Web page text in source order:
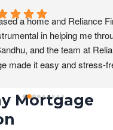
a home and Reliance
in helping me
and the team at
made it easy and stress-
as I navigated
Mortgage